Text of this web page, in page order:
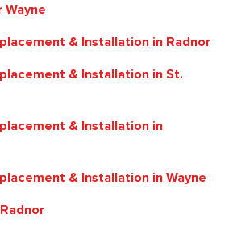
Wayne
& Installation in Radnor
& Installation in St.
& Installation in
& Installation in Wayne